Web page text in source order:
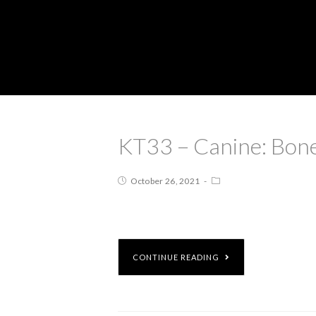
KT33 – Canine:
October 26, 2021
CONTINUE READING